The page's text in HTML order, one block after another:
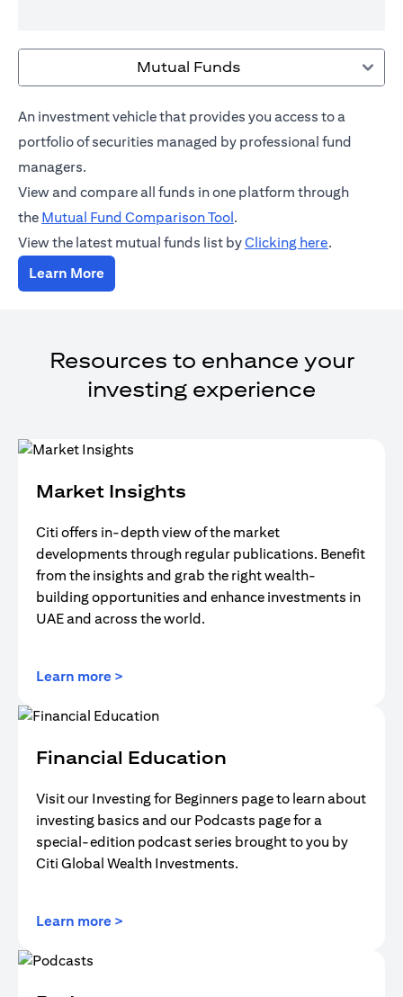
Mutual Funds
An investment vehicle that provides you access to a
portfolio of securities managed by professional fund
managers.
View and compare all funds in one platform through
the Mutual Fund Comparison Toolopens in a new tab
.
View the latest mutual funds list byClicking hereopens in a
.
Learn Moreopens in a new tab
Resources to enhance your
investing experience
Market Insights
Citi offers in-depth view of the market
developments through regular publications. Benefit
from the insights and grab the right wealth-
building opportunities and enhance investments in
UAE and across the world.
Learn more >
Financial Education
Visit our Investing for Beginners page to learn about
investing basics and our Podcasts page for a
special-edition podcast series brought to you by
Citi Global Wealth Investments.
Learn more >